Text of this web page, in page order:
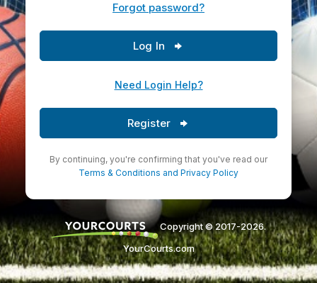
Forgot password?
Log In
Need Login Help?
Register
By continuing, you're confirming that you've read our
Terms & Conditions and Privacy Policy
Copyright © 2017-2026.
YourCourts.com